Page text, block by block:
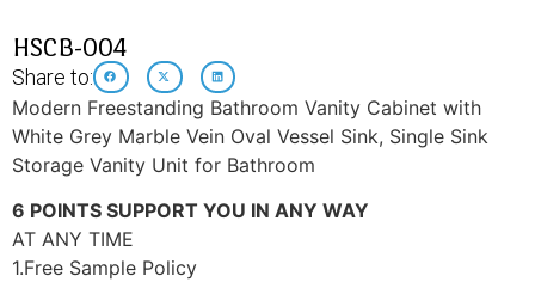
HSCB-004
Share to:
Modern Freestanding Bathroom Vanity Cabinet with
White Grey Marble Vein Oval Vessel Sink, Single Sink
Storage Vanity Unit for Bathroom
6 POINTS SUPPORT YOU IN ANY WAY
AT ANY TIME
1.Free Sample Policy